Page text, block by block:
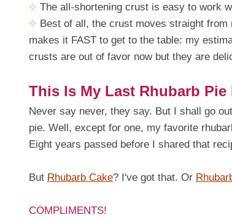
The all-shortening crust is easy to work
Best of all, the crust moves straight
makes it FAST to get to the table: my
crusts are out of favor now but they are
This Is My Last Rhubarb Pie
Never say never, they say. But I shall go
pie. Well, except for one, my favorite
Eight years passed before I shared that
But Rhubarb Cake? I've got that. Or
COMPLIMENTS!